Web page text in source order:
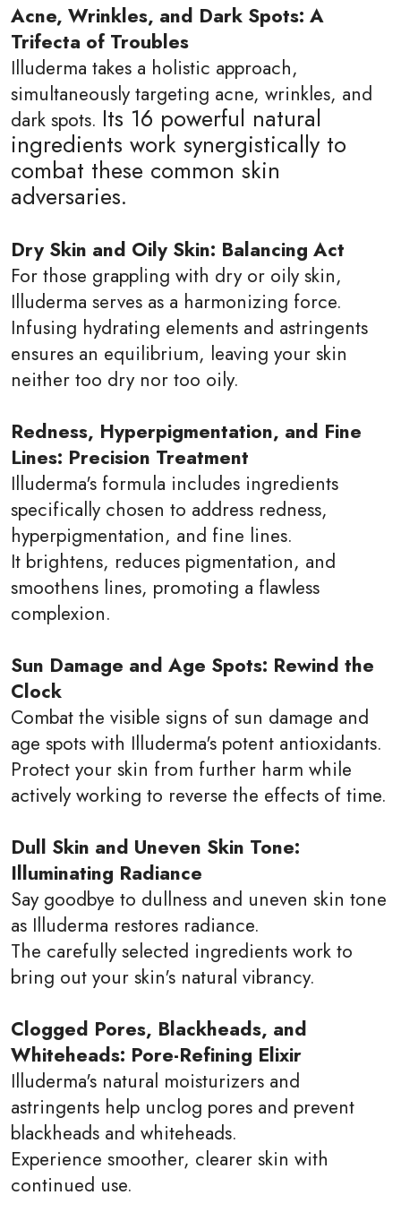
Acne, Wrinkles, and Dark Spots: A
Trifecta of Troubles
Illuderma takes a holistic approach,
simultaneously targeting acne, wrinkles, and
dark spots. Its 16 powerful natural
ingredients work synergistically to
combat these common skin
adversaries.
Dry Skin and Oily Skin: Balancing Act
For those grappling with dry or oily skin,
Illuderma serves as a harmonizing force.
Infusing hydrating elements and astringents
ensures an equilibrium, leaving your skin
neither too dry nor too oily.
Redness, Hyperpigmentation, and Fine
Lines: Precision Treatment
Illuderma's formula includes ingredients
specifically chosen to address redness,
hyperpigmentation, and fine lines.
It brightens, reduces pigmentation, and
smoothens lines, promoting a flawless
complexion.
Sun Damage and Age Spots: Rewind the
Clock
Combat the visible signs of sun damage and
age spots with Illuderma's potent antioxidants.
Protect your skin from further harm while
actively working to reverse the effects of time.
Dull Skin and Uneven Skin Tone:
Illuminating Radiance
Say goodbye to dullness and uneven skin tone
as Illuderma restores radiance.
The carefully selected ingredients work to
bring out your skin's natural vibrancy.
Clogged Pores, Blackheads, and
Whiteheads: Pore-Refining Elixir
Illuderma's natural moisturizers and
astringents help unclog pores and prevent
blackheads and whiteheads.
Experience smoother, clearer skin with
continued use.